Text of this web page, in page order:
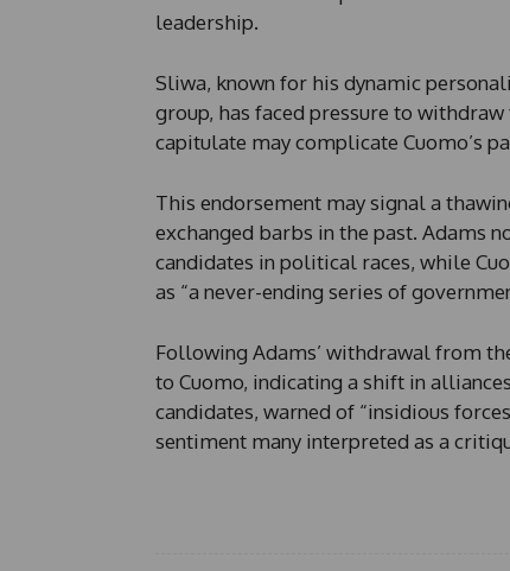
leadership.
Sliwa, known for his dynamic
group, has faced pressure to
capitulate may complicate Cuomo’s
This endorsement may signal a
exchanged barbs in the past. Adams
candidates in political races, while
as “a never-ending series of
Following Adams’ withdrawal from
to Cuomo, indicating a shift in
candidates, warned of “insidious
sentiment many interpreted as a
a
i
l